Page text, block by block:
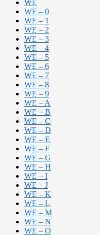
WE
WE – 0
WE – 1
WE – 2
WE – 3
WE – 4
WE – 5
WE – 6
WE – 7
WE – 8
WE – 9
WE – A
WE – B
WE – C
WE – D
WE – E
WE – F
WE – G
WE – H
WE – I
WE – J
WE – K
WE – L
WE – M
WE – N
WE – O